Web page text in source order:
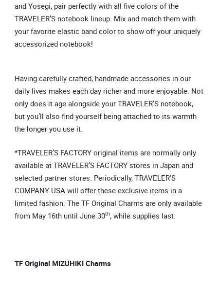
and Yosegi, pair perfectly with all five colors of the
TRAVELER’S notebook lineup. Mix and match them with
your favorite elastic band color to show off your uniquely
accessorized notebook!
Having carefully crafted, handmade accessories in our
daily lives makes each day richer and more enjoyable. Not
only does it age alongside your TRAVELER’S notebook,
but you’ll also find yourself being attached to its warmth
the longer you use it.
*TRAVELER’S FACTORY original items are normally only
available at TRAVELER’S FACTORY stores in Japan and
selected partner stores. Periodically, TRAVELER’S
COMPANY USA will offer these exclusive items in a
limited fashion. The TF Original Charms are only available
from May 16th until June 30th, while supplies last.
TF Original MIZUHIKI Charms